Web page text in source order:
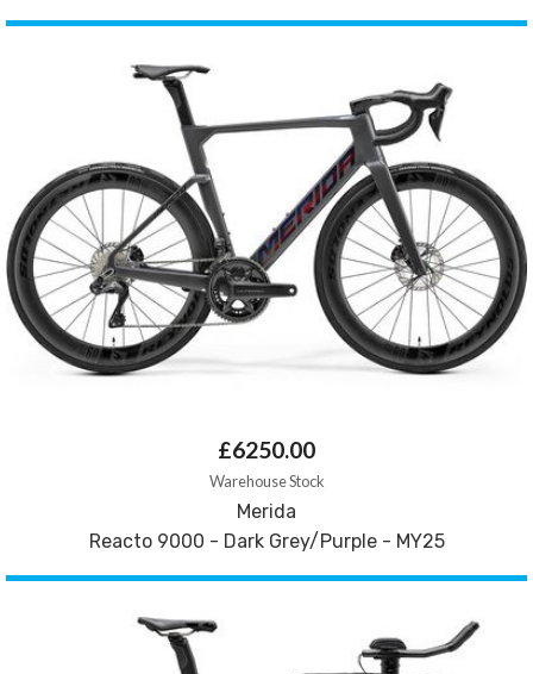
£6250.00
Warehouse Stock
Merida
Reacto 9000 - Dark Grey/Purple - MY25